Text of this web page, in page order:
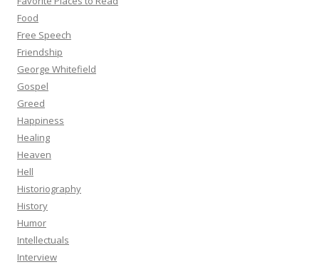
Food
Free Speech
Friendship
George Whitefield
Gospel
Greed
Happiness
Healing
Heaven
Hell
Historiography
History
Humor
Intellectuals
Interview